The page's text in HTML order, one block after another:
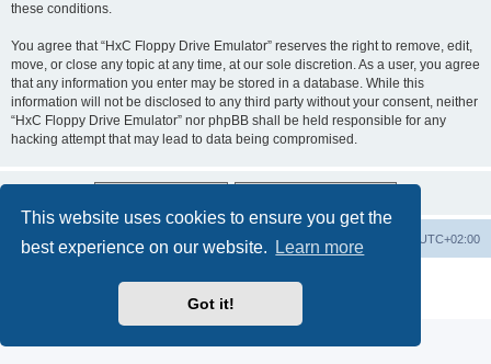
This website uses cookies to ensure you get the
best experience on our website.
Learn more
Got it!
these conditions.
You agree that “HxC Floppy Drive Emulator” reserves the right to remove, edit,
move, or close any topic at any time, at our sole discretion. As a user, you agree
that any information you enter may be stored in a database. While this
information will not be disclosed to any third party without your consent, neither
“HxC Floppy Drive Emulator” nor phpBB shall be held responsible for any
hacking attempt that may lead to data being compromised.
Main site Board index UTC+02:00
Delete cookies
Privacy